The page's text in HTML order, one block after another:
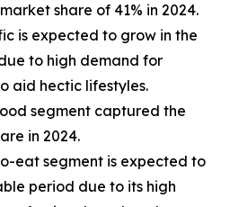
share of 41% in 2024.
is expected to grow in the
to high demand for
aid hectic lifestyles.
segment captured the
in 2024.
eat segment is expected to
period due to its high